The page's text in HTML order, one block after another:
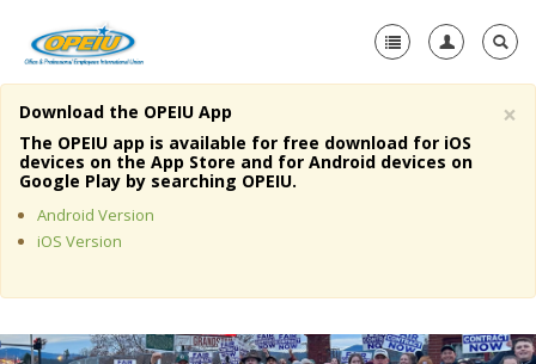
Home
About Us
Member Resources
Media Center
×
Download the OPEIU App
The OPEIU app is available for free download for iOS
devices on the App Store and for Android devices on
Google Play by searching OPEIU.
Android Version
iOS Version